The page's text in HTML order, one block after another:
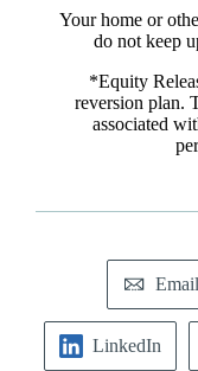
Your home or
do not keep
*Equity
reversion plan.
associated
Email
LinkedIn